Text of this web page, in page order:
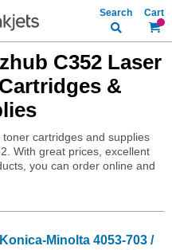
My
Search
C352 Laser
&
cartridges and supplies
With great prices, excellent
you can order online and
Minolta 4053-703 /